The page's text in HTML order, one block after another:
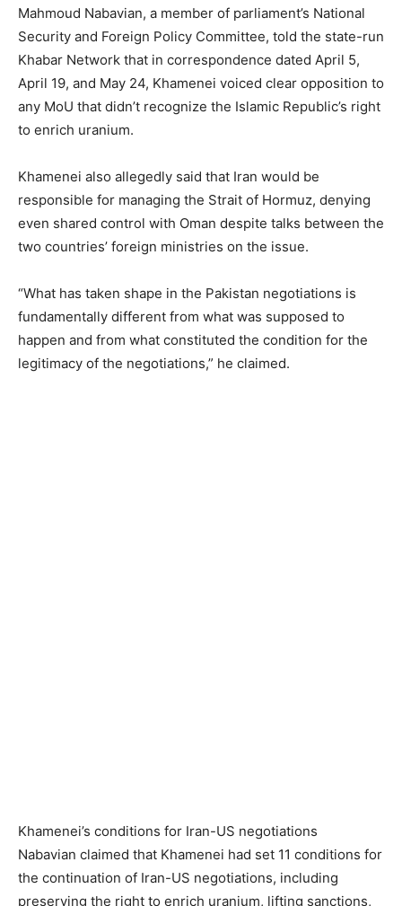
Mahmoud Nabavian, a member of parliament’s National
Security and Foreign Policy Committee, told the state-run
Khabar Network that in correspondence dated April 5,
April 19, and May 24, Khamenei voiced clear opposition to
any MoU that didn’t recognize the Islamic Republic’s right
to enrich uranium.
Khamenei also allegedly said that Iran would be
responsible for managing the Strait of Hormuz, denying
even shared control with Oman despite talks between the
two countries’ foreign ministries on the issue.
“What has taken shape in the Pakistan negotiations is
fundamentally different from what was supposed to
happen and from what constituted the condition for the
legitimacy of the negotiations,” he claimed.
Khamenei’s conditions for Iran-US negotiations
Nabavian claimed that Khamenei had set 11 conditions for
the continuation of Iran-US negotiations, including
preserving the right to enrich uranium, lifting sanctions,